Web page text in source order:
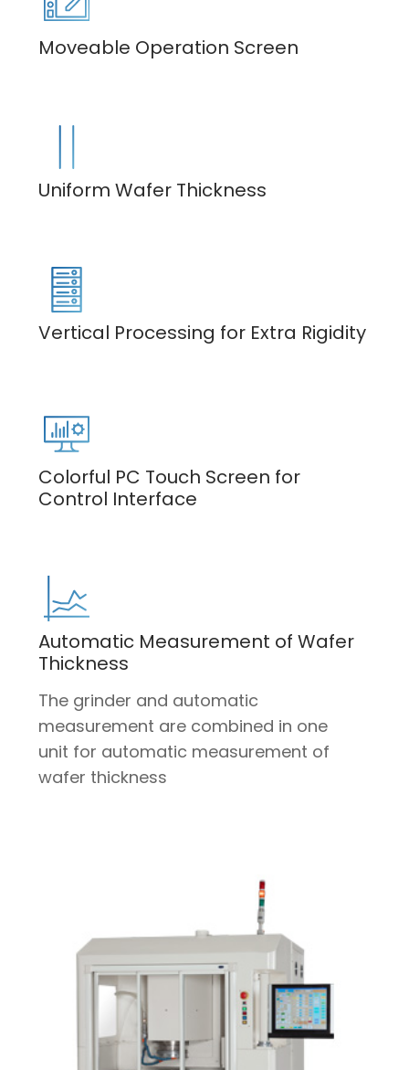
Moveable Operation Screen
Uniform Wafer Thickness
Vertical Processing for Extra Rigidity
Colorful PC Touch Screen for
Control Interface
Automatic Measurement of Wafer
Thickness
The grinder and automatic
measurement are combined in one
unit for automatic measurement of
wafer thickness